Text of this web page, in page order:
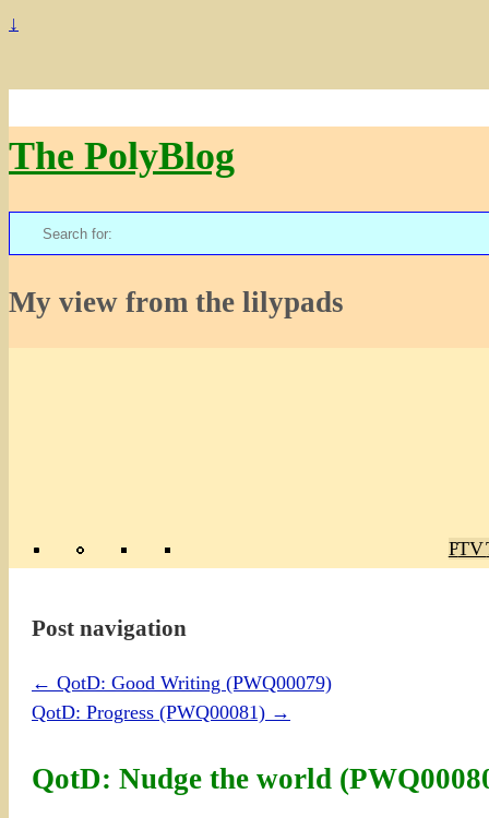
↓
The PolyBlog
Search
for:
My view from the lilypads
TV
Post navigation
← QotD: Good Writing (PWQ00079)
QotD: Progress (PWQ00081) →
QotD: Nudge the world